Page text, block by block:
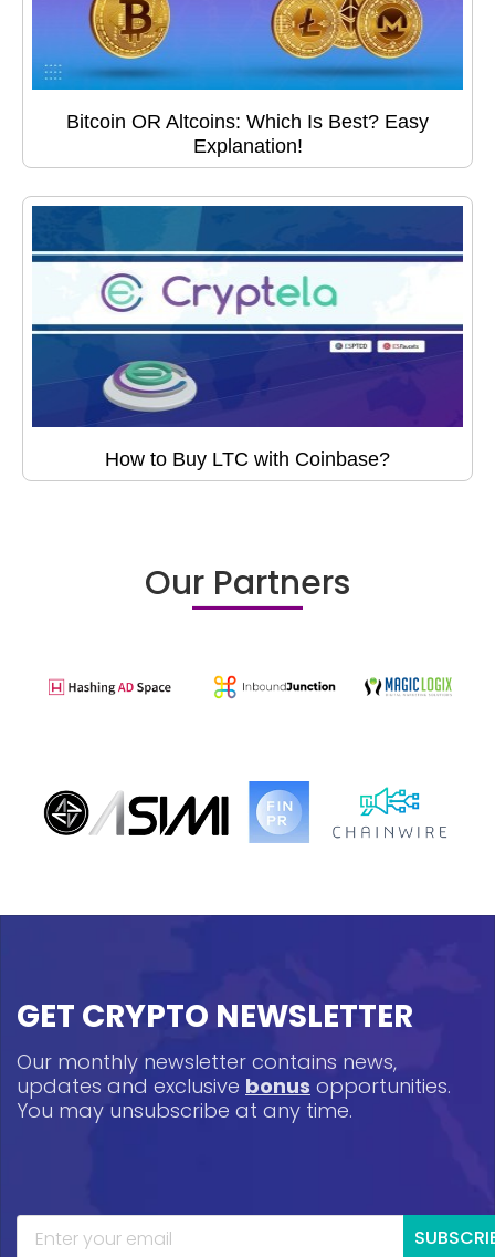
Bitcoin OR Altcoins: Which Is Best? Easy
Explanation!
How to Buy LTC with Coinbase?
Our Partners
GET CRYPTO NEWSLETTER
Our monthly newsletter contains news,
updates and exclusive bonus opportunities.
You may unsubscribe at any time.